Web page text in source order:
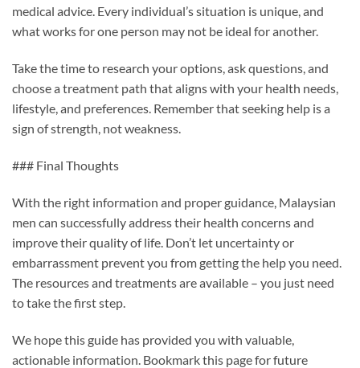
medical advice. Every individual’s situation is unique, and
what works for one person may not be ideal for another.
Take the time to research your options, ask questions, and
choose a treatment path that aligns with your health needs,
lifestyle, and preferences. Remember that seeking help is a
sign of strength, not weakness.
### Final Thoughts
With the right information and proper guidance, Malaysian
men can successfully address their health concerns and
improve their quality of life. Don’t let uncertainty or
embarrassment prevent you from getting the help you need.
The resources and treatments are available – you just need
to take the first step.
We hope this guide has provided you with valuable,
actionable information. Bookmark this page for future